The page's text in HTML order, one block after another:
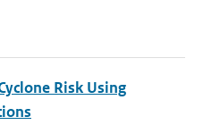
Risk Using